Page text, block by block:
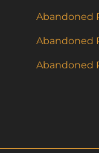
Abandoned
Abandoned
Abandoned